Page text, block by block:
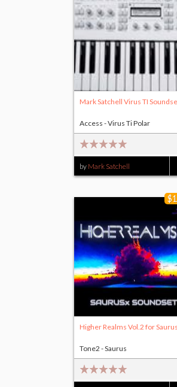
Mark Satchell Virus TI
by Mark Satchell
Access - Virus Ti Polar
Higher Realms Vol.2 for
Tone2 - Saurus